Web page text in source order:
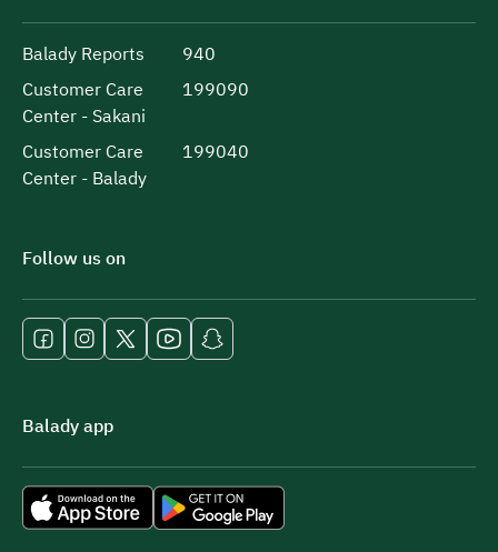
Balady Reports
940
Customer Care
Center - Sakani
199090
Customer Care
Center - Balady
199040
Follow us on
Balady app